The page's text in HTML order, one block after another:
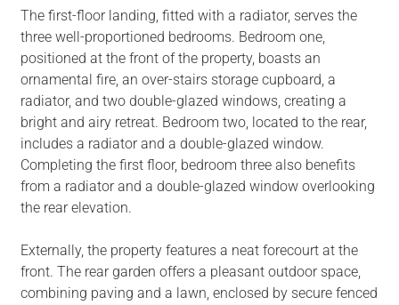
The first-floor landing, fitted with a radiator, serves the
three well-proportioned bedrooms. Bedroom one,
positioned at the front of the property, boasts an
ornamental fire, an over-stairs storage cupboard, a
radiator, and two double-glazed windows, creating a
bright and airy retreat. Bedroom two, located to the rear,
includes a radiator and a double-glazed window.
Completing the first floor, bedroom three also benefits
from a radiator and a double-glazed window overlooking
the rear elevation.
Externally, the property features a neat forecourt at the
front. The rear garden offers a pleasant outdoor space,
combining paving and a lawn, enclosed by secure fenced